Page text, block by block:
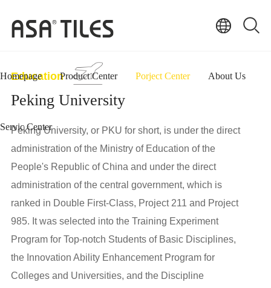
Homepage Product Center Porject Center About Us
Servic Center
Education
Peking University
Peking University, or PKU for short, is under the direct
administration of the Ministry of Education of the
People's Republic of China and under the direct
administration of the central government, which is
ranked in Double First-Class, Project 211 and Project
985. It was selected into the Training Experiment
Program for Top-notch Students of Basic Disciplines,
the Innovation Ability Enhancement Program for
Colleges and Universities, and the Discipline